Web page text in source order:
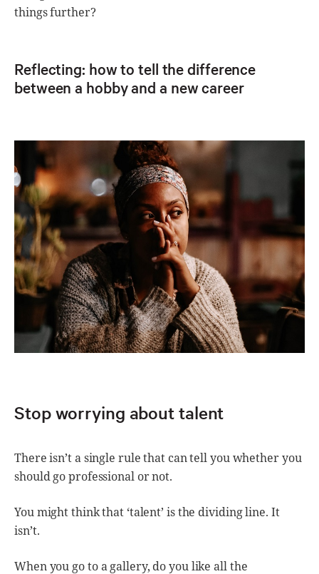
things further?
Reflecting: how to tell the difference
between a hobby and a new career
Stop worrying about talent
There isn’t a single rule that can tell you whether you
should go professional or not.
You might think that ‘talent’ is the dividing line. It
isn’t.
When you go to a gallery, do you like all the